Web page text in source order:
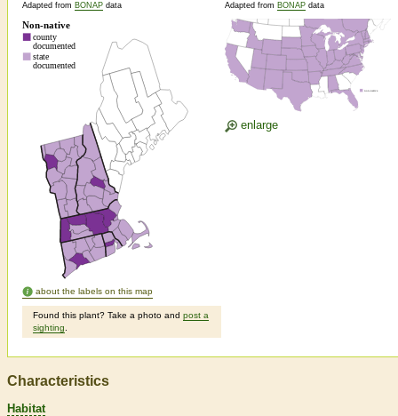
Adapted from BONAP data
about the labels on this map
Found this plant? Take a photo and post a
sighting
Adapted from BONAP data
enlarge
Characteristics
Habitat